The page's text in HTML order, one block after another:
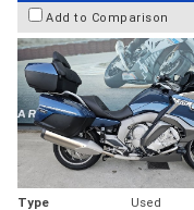
Add to Comparison
Type Used